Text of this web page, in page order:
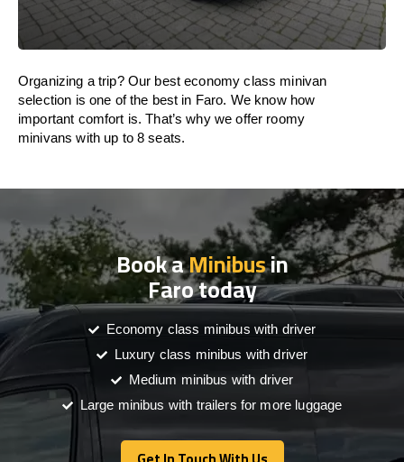
Organizing a trip? Our best economy class minivan
selection is one of the best in Faro. We know how
important comfort is. That’s why we offer roomy
minivans with up to 8 seats.
Book aMinibusin
Faro today
Economy class minibus with driver
Luxury class minibus with driver
Medium minibus with driver
Large minibus with trailers for more luggage